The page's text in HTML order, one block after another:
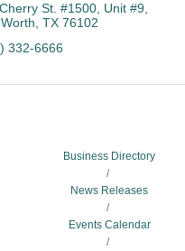
St. #1500, Unit #9
TX 76102
332-6666
Business Directory
News Releases
Events Calendar